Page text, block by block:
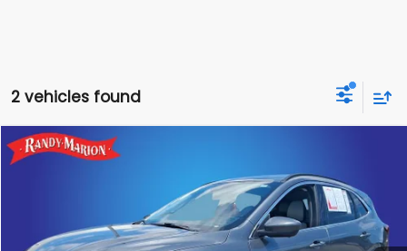
2 vehicles found
2025Ford Escape Hybrid
Randy Marion Chevrolet GMC of West Jefferson
1FMCU9JZ7SUA27965Stock: 981UPModel:U9J
26,125 mi Ext. Int.
TOTAL PRICE
More
Compare Vehicle